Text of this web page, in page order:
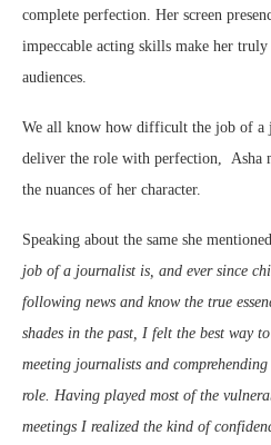
complete perfection. Her screen
impeccable acting skills make her
audiences.
We all know how difficult the job of a
deliver the role with perfection, Asha
the nuances of her character.
Speaking about the same she
job of a journalist is, and ever since
following news and know the true
shades in the past, I felt the best way
meeting journalists and
role. Having played most of the
meetings I realized the kind of